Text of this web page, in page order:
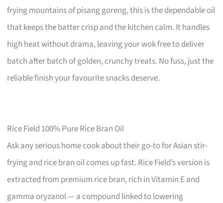
frying mountains of pisang goreng, this is the dependable oil
that keeps the batter crisp and the kitchen calm. It handles
high heat without drama, leaving your wok free to deliver
batch after batch of golden, crunchy treats. No fuss, just the
reliable finish your favourite snacks deserve.
Rice Field 100% Pure Rice Bran Oil
Ask any serious home cook about their go-to for Asian stir-
frying and rice bran oil comes up fast. Rice Field’s version is
extracted from premium rice bran, rich in Vitamin E and
gamma oryzanol — a compound linked to lowering